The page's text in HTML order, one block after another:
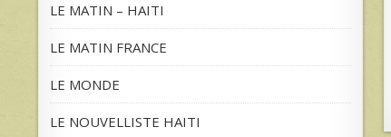
LE MATIN – HAITI
LE MATIN FRANCE
LE MONDE
LE NOUVELLISTE HAITI